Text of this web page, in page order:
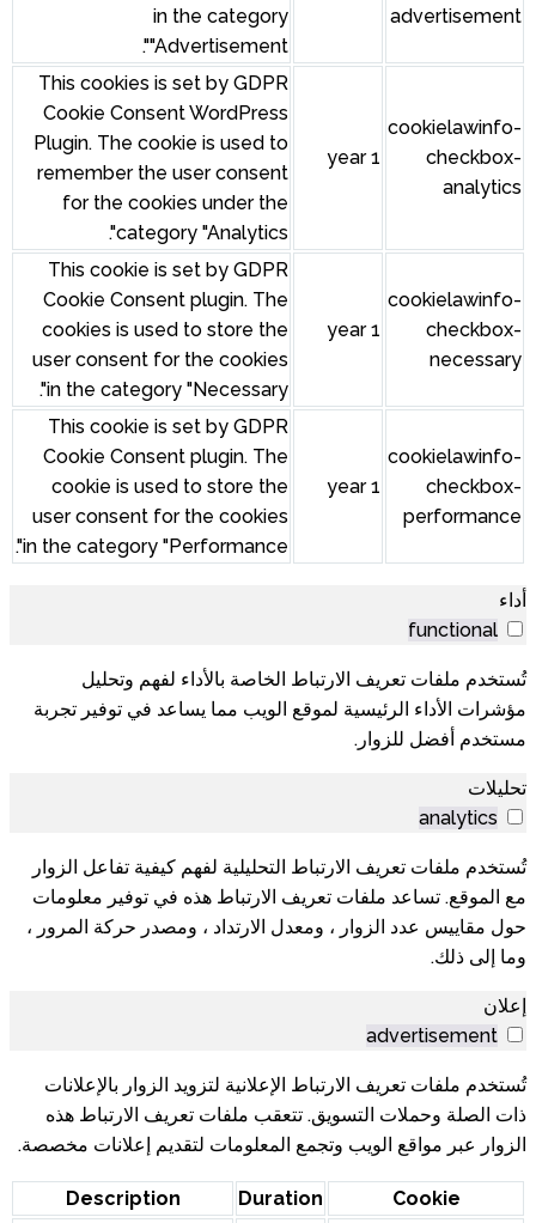
advertisement
in the category
"Advertisement".
cookielawinfo-
checkbox-
analytics
1 year
This cookies is set by GDPR
Cookie Consent WordPress
Plugin. The cookie is used to
remember the user consent
for the cookies under the
category "Analytics".
cookielawinfo-
checkbox-
necessary
1 year
This cookie is set by GDPR
Cookie Consent plugin. The
cookies is used to store the
user consent for the cookies
in the category "Necessary".
cookielawinfo-
checkbox-
performance
1 year
This cookie is set by GDPR
Cookie Consent plugin. The
cookie is used to store the
user consent for the cookies
in the category "Performance".
أداء
functional
تُستخدم ملفات تعريف الارتباط الخاصة بالأداء لفهم وتحليل
مؤشرات الأداء الرئيسية لموقع الويب مما يساعد في توفير تجربة
مستخدم أفضل للزوار.
تحليلات
analytics
تُستخدم ملفات تعريف الارتباط التحليلية لفهم كيفية تفاعل الزوار
مع الموقع. تساعد ملفات تعريف الارتباط هذه في توفير معلومات
حول مقاييس عدد الزوار ، ومعدل الارتداد ، ومصدر حركة المرور ،
وما إلى ذلك.
إعلان
advertisement
تُستخدم ملفات تعريف الارتباط الإعلانية لتزويد الزوار بالإعلانات
ذات الصلة وحملات التسويق. تتعقب ملفات تعريف الارتباط هذه
الزوار عبر مواقع الويب وتجمع المعلومات لتقديم إعلانات مخصصة.
Cookie
Duration
Description